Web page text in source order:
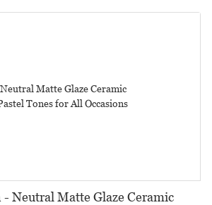
& Catering
Neutral Matte Glaze Ceramic